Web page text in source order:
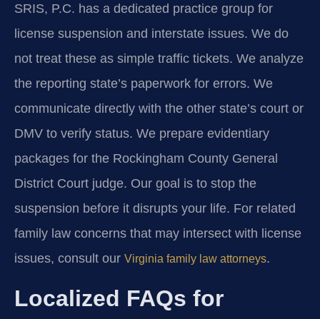
SRIS, P.C. has a dedicated practice group for
license suspension and interstate issues. We do
not treat these as simple traffic tickets. We analyze
the reporting state’s paperwork for errors. We
communicate directly with the other state’s court or
DMV to verify status. We prepare evidentiary
packages for the Rockingham County General
District Court judge. Our goal is to stop the
suspension before it disrupts your life. For related
family law concerns that may intersect with license
issues, consult our Virginia family law attorneys.
Localized FAQs for